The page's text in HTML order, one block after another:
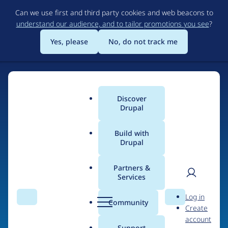
to
main
content
Can we use first and third party cookies and web beacons to
understand our audience, and to tailor promotions you see?
Yes, please
No, do not track me
Search Menu
Main
menu
Discover
Drupal
Build with
Drupal
Partners &
Services
Community Search
User
Log in
Create
account
Breadcrumb
Freelock